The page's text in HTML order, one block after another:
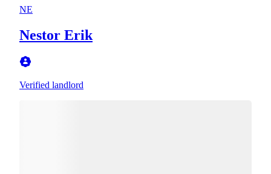
NE
Nestor Erik
Verified landlord